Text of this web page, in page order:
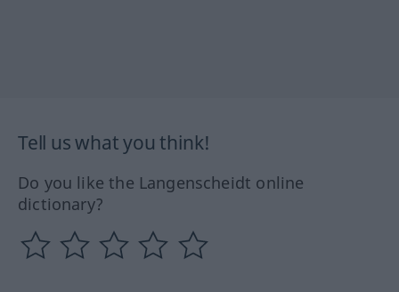
Tell us what you think!
Do you like the Langenscheidt online
dictionary?